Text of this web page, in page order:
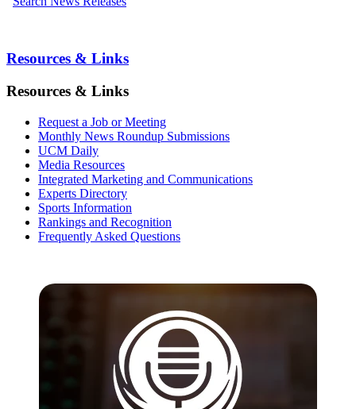
Resources & Links
Resources & Links
Request a Job or Meeting
Monthly News Roundup Submissions
UCM Daily
Media Resources
Integrated Marketing and Communications
Experts Directory
Sports Information
Rankings and Recognition
Frequently Asked Questions